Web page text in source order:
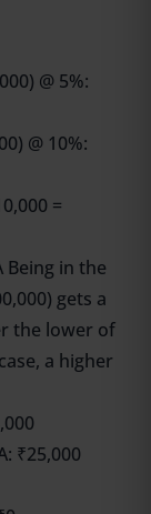
@ 5%:
@ 10%:
=
Being in the
gets a
the lower of
a higher
₹25,000